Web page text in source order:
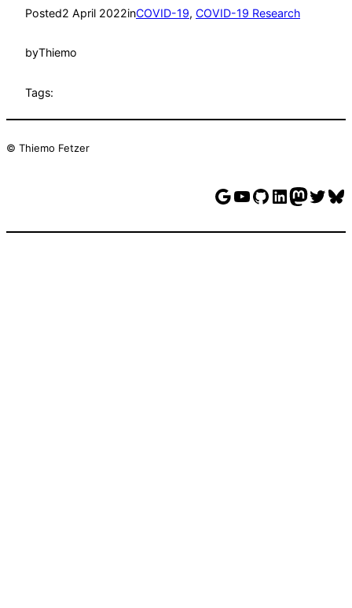
Posted2 April 2022inCOVID-19, COVID-19 Research
byThiemo
Tags:
© Thiemo Fetzer
Google YouTube GitHub LinkedIn Mastodon Twitter Bluesky